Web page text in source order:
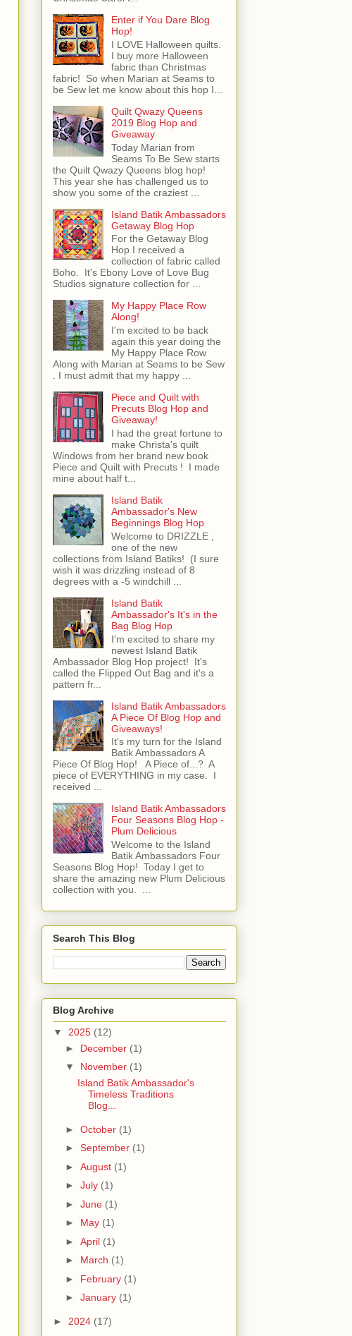
Enter if You Dare Blog
Hop!
I LOVE Halloween quilts.
I buy more Halloween
fabric than Christmas
fabric! So when Marian at Seams to
be Sew let me know about this hop I...
Quilt Qwazy Queens
2019 Blog Hop and
Giveaway
Today Marian from
Seams To Be Sew starts
the Quilt Qwazy Queens blog hop!
This year she has challenged us to
show you some of the craziest ...
Island Batik Ambassadors
Getaway Blog Hop
For the Getaway Blog
Hop I received a
collection of fabric called
Boho. It's Ebony Love of Love Bug
Studios signature collection for ...
My Happy Place Row
Along!
I'm excited to be back
again this year doing the
My Happy Place Row
Along with Marian at Seams to be Sew
. I must admit that my happy ...
Piece and Quilt with
Precuts Blog Hop and
Giveaway!
I had the great fortune to
make Christa's quilt
Windows from her brand new book
Piece and Quilt with Precuts ! I made
mine about half t...
Island Batik
Ambassador's New
Beginnings Blog Hop
Welcome to DRIZZLE ,
one of the new
collections from Island Batiks! (I sure
wish it was drizzling instead of 8
degrees with a -5 windchill ...
Island Batik
Ambassador's It's in the
Bag Blog Hop
I'm excited to share my
newest Island Batik
Ambassador Blog Hop project! It's
called the Flipped Out Bag and it's a
pattern fr...
Island Batik Ambassadors
A Piece Of Blog Hop and
Giveaways!
It's my turn for the Island
Batik Ambassadors A
Piece Of Blog Hop! A Piece of...? A
piece of EVERYTHING in my case. I
received ...
Island Batik Ambassadors
Four Seasons Blog Hop -
Plum Delicious
Welcome to the Island
Batik Ambassadors Four
Seasons Blog Hop! Today I get to
share the amazing new Plum Delicious
collection with you. ...
Search This Blog
Blog Archive
▼ 2025 (12)
► December (1)
▼ November (1)
Island Batik Ambassador's
Timeless Traditions
Blog...
► October (1)
► September (1)
► August (1)
► July (1)
► June (1)
► May (1)
► April (1)
► March (1)
► February (1)
► January (1)
► 2024 (17)